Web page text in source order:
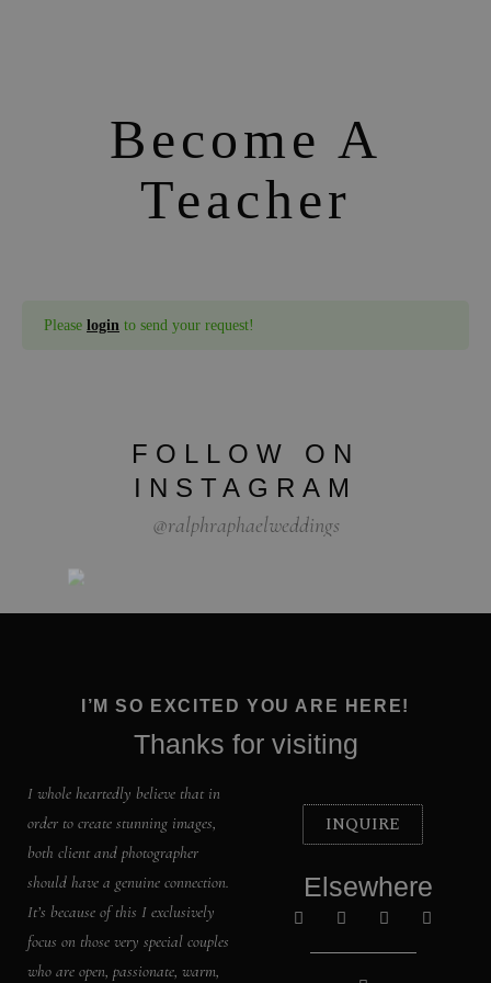
Become A
Teacher
Please login to send your request!
FOLLOW ON
INSTAGRAM
@ralphraphaelweddings
I’M SO EXCITED YOU ARE HERE!
Thanks for visiting
I whole heartedly believe that in
order to create stunning images,
both client and photographer
should have a genuine connection.
It’s because of this I exclusively
focus on those very special couples
who are open, passionate, warm,
INQUIRE
Elsewhere